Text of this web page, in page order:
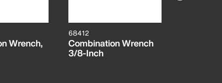
Wrench,
68412
Combination Wrench
3/8-Inch